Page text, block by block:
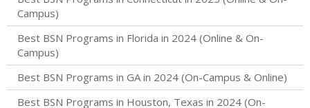
Campus)
Best BSN Programs in Florida in 2024 (Online & On-
Campus)
Best BSN Programs in GA in 2024 (On-Campus & Online)
Best BSN Programs in Houston, Texas in 2024 (On-